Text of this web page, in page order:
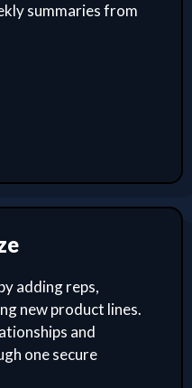
summaries from
adding reps,
new product lines.
and
one secure